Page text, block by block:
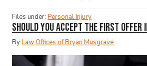
Files under: Personal Injury
Should You Accept the First Offer
ByLaw Offices of Bryan Musgrave